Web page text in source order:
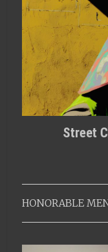
Street
HONORABLE